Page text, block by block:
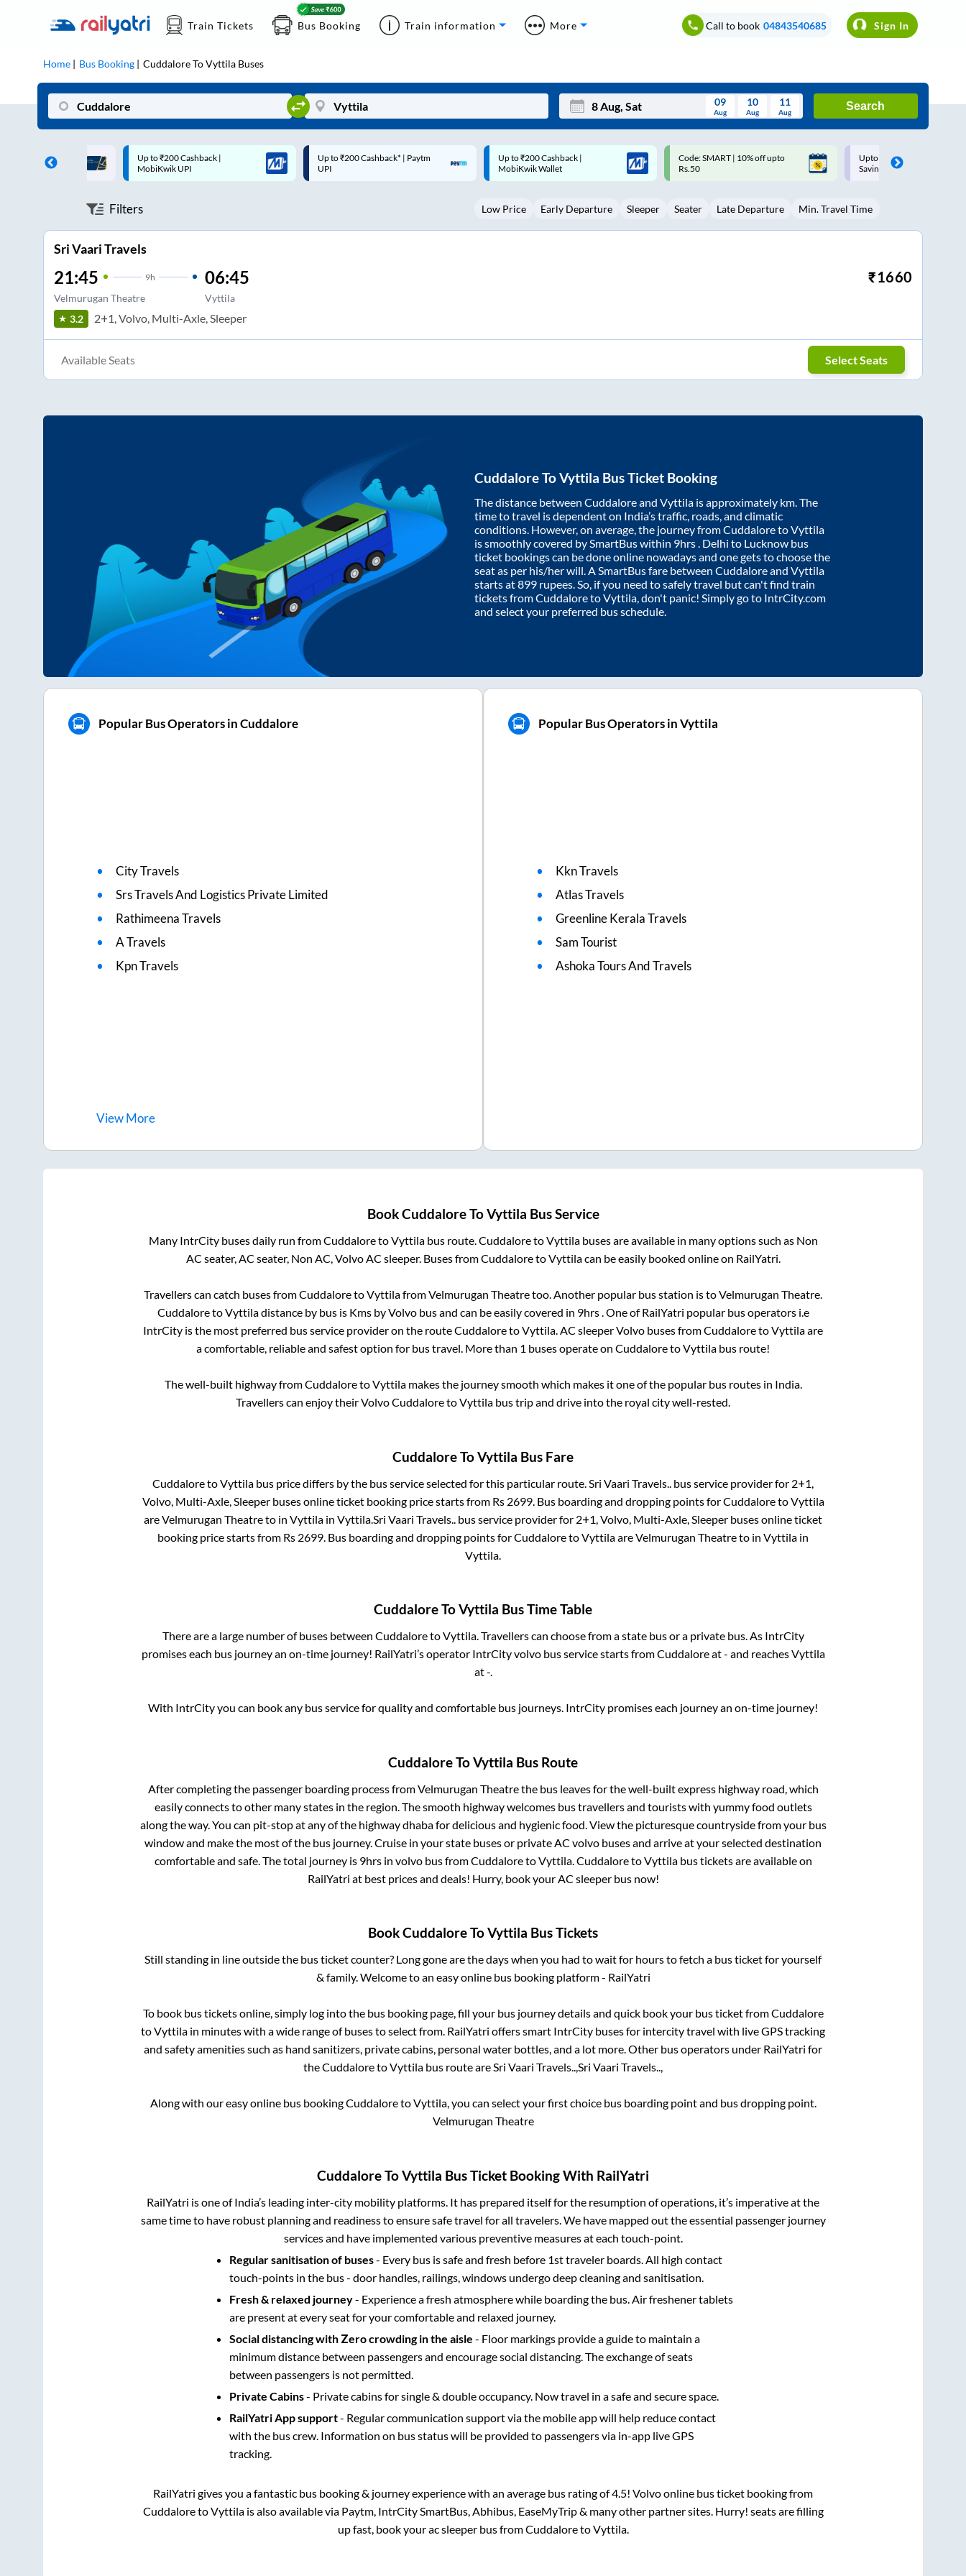
Train Tickets Bus Booking Train information More Call to book 04843540685 Sign In
Home Bus Booking CuddaloreToVyttila Buses
Tue Wed Thu Fri Sat Sun
3 5 6 8 9
09
Aug
10
Aug
11
Aug
Search
Up to ₹200 Cashback* | Paytm
UPI
Up to ₹200 Cashback |
MobiKwik Wallet
Code: SMART | 10% off upto
Rs.50
Upto ₹200 off on each trip with
Savings Card
Up to ₹200 Cashback |
MobiKwik UPI
Filters Low Price Early Departure Sleeper Seater Late Departure Min. Travel Time
Sri Vaari Travels
21:45 9h
Velmurugan Theatre
06:45
Vyttila
₹1660
3.2 2+1, Volvo, Multi-Axle, Sleeper
Available Seats Select Seats
CuddaloreToVyttila Bus Ticket Booking
The distance between Cuddaloreand Vyttila is approximately km. The
time to travel is dependent on India’s traffic, roads, and climatic
conditions. However, on average, the journey fromCuddaloretoVyttila
is smoothly covered by SmartBus within 9hrs. Delhi to Lucknow bus
ticket bookings can be done online nowadays and one gets to choose the
seat as per his/her will. A SmartBus fare between Cuddaloreand Vyttila
starts at899 rupees. So, if you need to safely travel but can't find train
tickets fromCuddaloretoVyttila, don't panic! Simply go to IntrCity.com
and select your preferred bus schedule.
Popular Bus Operators in Cuddalore
City Travels
Srs Travels And Logistics Private Limited
Rathimeena Travels
A Travels
Kpn Travels
ViewMore
Popular Bus Operators in Vyttila
Kkn Travels
Atlas Travels
Greenline Kerala Travels
Sam Tourist
Ashoka Tours And Travels
BookCuddaloreToVyttila Bus Service
Many IntrCity buses daily run fromCuddaloretoVyttilabus route.CuddaloretoVyttilabuses are available in many options such as Non
AC seater, AC seater, Non AC, Volvo AC sleeper. Buses fromCuddaloretoVyttilacan be easily booked online on RailYatri.
Travellers can catch buses fromCuddaloretoVyttilafromVelmurugan Theatretoo. Another popular bus station istoVelmurugan Theatre.
CuddaloretoVyttiladistance by bus is Kms by Volvo bus and can be easily covered in 9hrs. One of RailYatri popular bus operators i.e
IntrCity is the most preferred bus service provider on the routeCuddaloretoVyttila. AC sleeper Volvo buses fromCuddaloretoVyttilaare
a comfortable, reliable and safest option for bus travel. More than 1 buses operate on CuddaloretoVyttila bus route!
The well-built highway fromCuddaloretoVyttilamakes the journey smooth which makes it one of the popular bus routes in India.
Travellers can enjoy their VolvoCuddaloretoVyttila bus trip and drive into the royal city well-rested.
CuddaloreToVyttila Bus Fare
CuddaloretoVyttila bus price differs by the bus service selected for this particular route.Sri Vaari Travels.. bus service provider for 2+1,
Volvo, Multi-Axle, Sleeperbuses online ticket booking price starts from Rs 2699. Bus boarding and dropping points forCuddaloretoVyttila
areVelmurugan Theatreto in Vyttila in Vyttila.Sri Vaari Travels.. bus service provider for 2+1, Volvo, Multi-Axle, Sleeper buses online ticket
booking price starts from Rs 2699. Bus boarding and dropping points forCuddaloretoVyttilaareVelmurugan Theatreto in Vyttila in
Vyttila.
CuddaloreToVyttila Bus Time Table
There are a large number of buses between CuddaloretoVyttila. Travellers can choose from a state bus or a private bus. As IntrCity
promises each bus journey an on-time journey! RailYatri’s operator IntrCity volvo bus service starts fromCuddaloreat- and reachesVyttila
at-.
With IntrCity you can book any bus service for quality and comfortable bus journeys. IntrCity promises each journey an on-time journey!
CuddaloreToVyttila Bus Route
After completing the passenger boarding process fromVelmurugan Theatrethe bus leaves for the well-built express highway road, which
easily connects to other many states in the region. The smooth highway welcomes bus travellers and tourists with yummy food outlets
along the way. You can pit-stop at any of the highway dhaba for delicious and hygienic food. View the picturesque countryside from your bus
window and make the most of the bus journey. Cruise in your state buses or private AC volvo buses and arrive at your selected destination
comfortable and safe. The total journey is 9hrs in volvo bus fromCuddaloretoVyttila.CuddaloretoVyttilabus tickets are available on
RailYatri at best prices and deals! Hurry, book your AC sleeper bus now!
BookCuddaloreToVyttila Bus Tickets
Still standing in line outside the bus ticket counter? Long gone are the days when you had to wait for hours to fetch a bus ticket for yourself
& family. Welcome to an easy online bus booking platform - RailYatri
To book bus tickets online, simply log into the bus booking page, fill your bus journey details and quick book your bus ticket fromCuddalore
toVyttila in minutes with a wide range of buses to select from. RailYatri offers smart IntrCity buses for intercity travel with live GPS tracking
and safety amenities such as hand sanitizers, private cabins, personal water bottles, and a lot more. Other bus operators under RailYatri for
theCuddaloretoVyttila bus route areSri Vaari Travels..,Sri Vaari Travels..,
Along with our easy online bus bookingCuddaloretoVyttila, you can select your first choice bus boarding point and bus dropping point.
Velmurugan Theatre
CuddaloreToVyttila Bus Ticket Booking With RailYatri
RailYatri is one of India’s leading inter-city mobility platforms. It has prepared itself for the resumption of operations, it’s imperative at the
same time to have robust planning and readiness to ensure safe travel for all travelers. We have mapped out the essential passenger journey
services and have implemented various preventive measures at each touch-point.
Regular sanitisation of buses- Every bus is safe and fresh before 1st traveler boards. All high contact
touch-points in the bus - door handles, railings, windows undergo deep cleaning and sanitisation.
Fresh & relaxed journey- Experience a fresh atmosphere while boarding the bus. Air freshener tablets
are present at every seat for your comfortable and relaxed journey.
Social distancing with Zero crowding in the aisle - Floor markings provide a guide to maintain a
minimum distance between passengers and encourage social distancing. The exchange of seats
between passengers is not permitted.
Private Cabins- Private cabins for single & double occupancy. Now travel in a safe and secure space.
RailYatri App support- Regular communication support via the mobile app will help reduce contact
with the bus crew. Information on bus status will be provided to passengers via in-app live GPS
tracking.
RailYatri gives you a fantastic bus booking & journey experience with an average bus rating of 4.5! Volvo online bus ticket booking from
CuddaloretoVyttilais also available via Paytm, IntrCity SmartBus, Abhibus, EaseMyTrip & many other partner sites. Hurry! seats are filling
up fast, book your ac sleeper bus fromCuddaloretoVyttila.